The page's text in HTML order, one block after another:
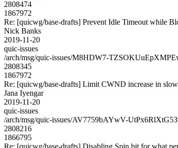
2808474
1867972
Re: [quicwg/base-drafts] Prevent Idle Timeout while
Nick Banks
2019-11-20
quic-issues
/arch/msg/quic-issues/M8HDW7-
2808345
1867972
Re: [quicwg/base-drafts] Limit CWND increase in
Jana Iyengar
2019-11-20
quic-issues
/arch/msg/quic-issues/AV7759bAYwV-
2808216
1866795
Re: [quicwg/base-drafts] Disabling Spin bit for what